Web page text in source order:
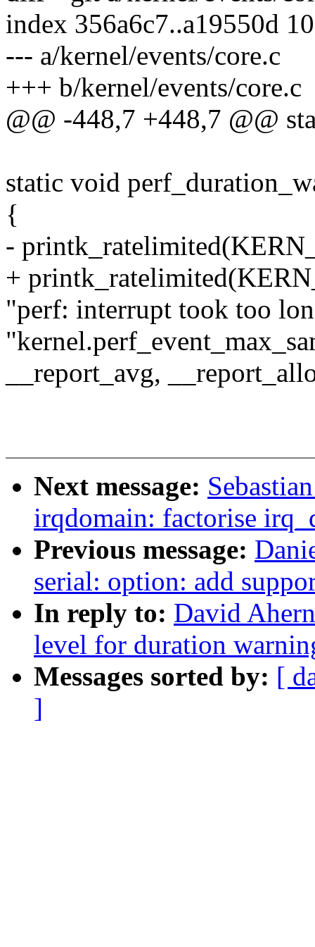
index 356a6c7..a19550d
--- a/kernel/events/core.c
+++ b/kernel/events/core.c
@@ -448,7 +448,7 @@
static void
{
-
+
"perf: interrupt took too
__report_avg,
Next message:
irqdomain: factorise
Previous message:
serial: option: add
In reply to: David
level for duration
Messages sorted by: [
]